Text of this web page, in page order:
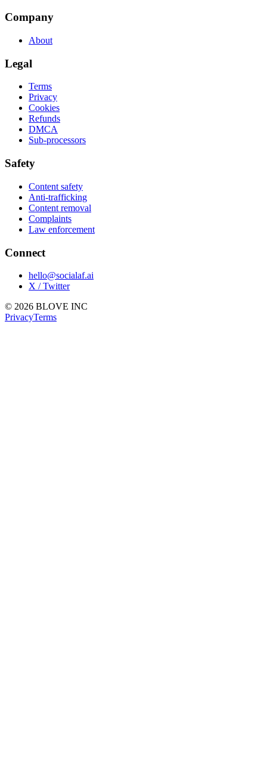
Company
About
Legal
Terms
Privacy
Cookies
Refunds
DMCA
Sub-processors
Safety
Content safety
Anti-trafficking
Content removal
Complaints
Law enforcement
Connect
hello@socialaf.ai
X / Twitter
© 2026 BLOVE INC
PrivacyTerms